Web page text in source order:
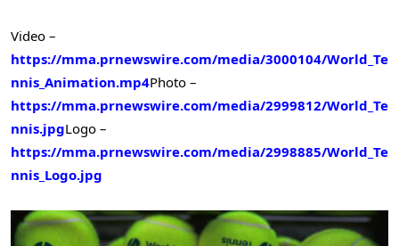
Video –
https://mma.prnewswire.com/media/3000104/World_Te
nnis_Animation.mp4Photo –
https://mma.prnewswire.com/media/2999812/World_Te
nnis.jpgLogo –
https://mma.prnewswire.com/media/2998885/World_Te
nnis_Logo.jpg